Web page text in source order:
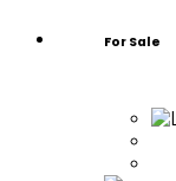
For Sale